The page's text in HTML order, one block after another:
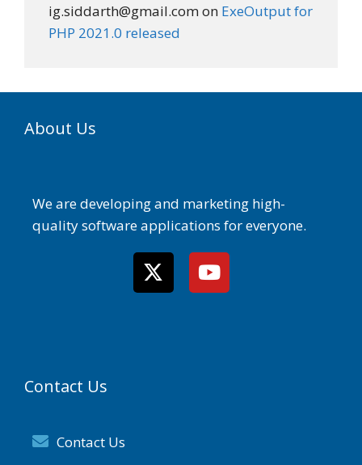
ig.siddarth@gmail.comon ExeOutput for
PHP 2021.0 released
About Us
We are developing and marketing high-
quality software applications for everyone.
Contact Us
Contact Us